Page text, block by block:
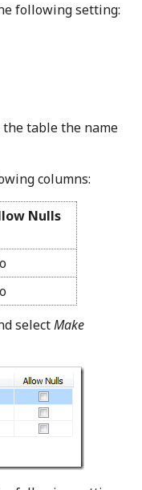
following setting:
the table the name
columns:
Nulls
selectMake